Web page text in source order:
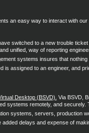
an easy way to interact with
switched to a new trouble
unified, way of reporting
systems insures that
is assigned to an engineer, and
Desktop (BSVD). Via BSVD,
systems remotely, and securely.
systems, servers, production
delays and expense of